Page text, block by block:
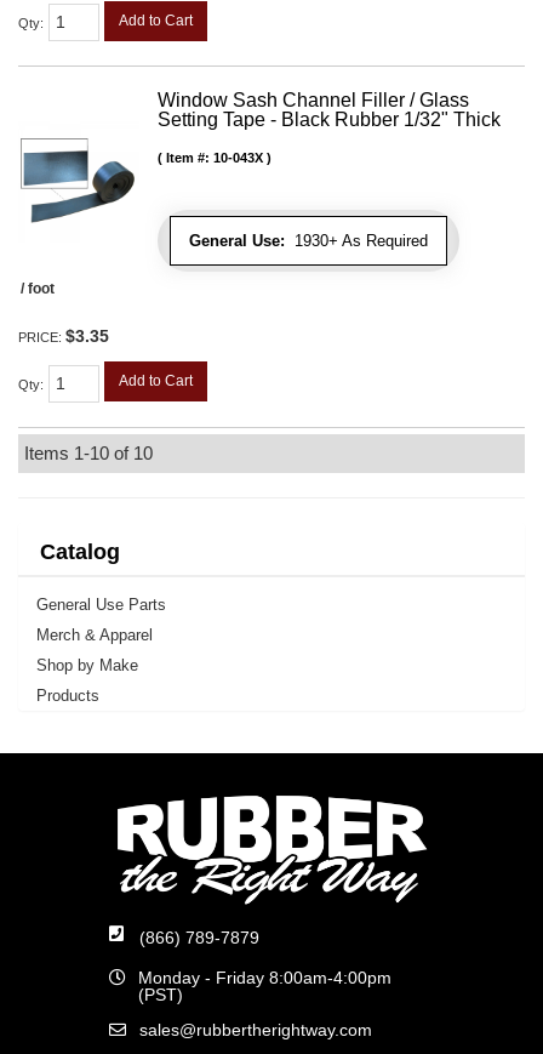
Qty: Add to Cart
Window Sash Channel Filler / Glass
Setting Tape - Black Rubber 1/32" Thick
General Use: 1930+ As Required
Item #: 10-043X
/ foot
PRICE: $3.35
Qty: Add to Cart
Items 1-10 of 10
Catalog
General Use Parts
Merch & Apparel
Shop by Make
Products
(866) 789-7879
Monday - Friday 8:00am-4:00pm
(PST)
sales@rubbertherightway.com